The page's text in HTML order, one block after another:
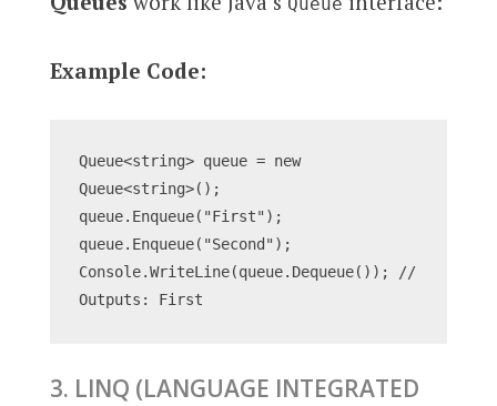
Example Code:
Queue<string> queue = new
Queue<string>();
queue.Enqueue("First");
queue.Enqueue("Second");
Console.WriteLine(queue.Dequeue()); //
Outputs: First
3. LINQ (LANGUAGE INTEGRATED